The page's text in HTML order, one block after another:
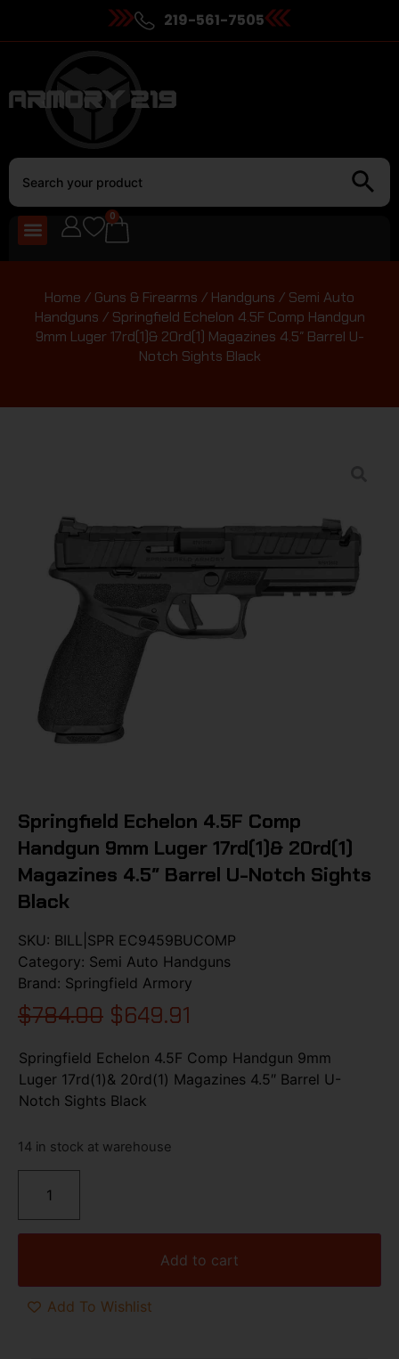
219-561-7505
0
Home / Guns & Firearms / Handguns / Semi Auto
Handguns / Springfield Echelon 4.5F Comp Handgun
9mm Luger 17rd(1)& 20rd(1) Magazines 4.5″ Barrel U-
Notch Sights Black
Springfield Echelon 4.5F Comp
Handgun 9mm Luger 17rd(1)& 20rd(1)
Magazines 4.5″ Barrel U-Notch Sights
Black
SKU: BILL|SPR EC9459BUCOMP
Category: Semi Auto Handguns
Brand: Springfield Armory
$784.00 $649.91
Springfield Echelon 4.5F Comp Handgun 9mm
Luger 17rd(1)& 20rd(1) Magazines 4.5″ Barrel U-
Notch Sights Black
14 in stock at warehouse
Add to cart
Add To Wishlist